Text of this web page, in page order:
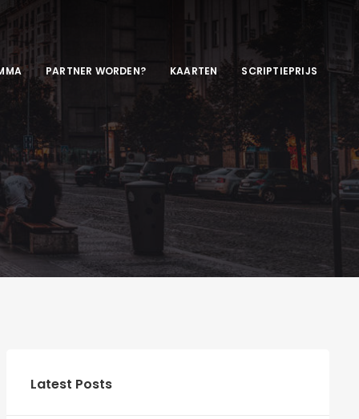
PARTNER WORDEN? KAARTEN SCRIPTIEPRIJS
Latest Posts